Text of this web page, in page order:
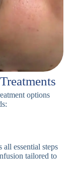
options
essential steps
tailored to